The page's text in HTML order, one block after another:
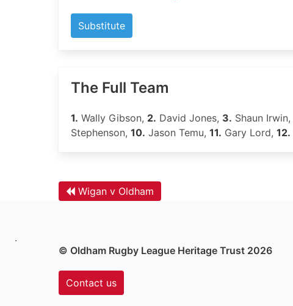
Substitute
The Full Team
1. Wally Gibson, 2. David Jones, 3. Shaun Irwin,
Stephenson, 10. Jason Temu, 11. Gary Lord, 12.
Wigan v Oldham
.
© Oldham Rugby League Heritage Trust 2026
Contact us